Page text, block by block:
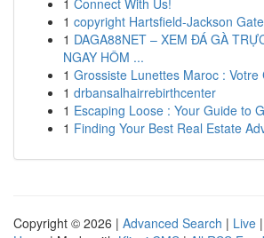
1 Connect With Us!
1 copyright Hartsfield-Jackson
1 DAGA88NET – XEM ĐÁ GÀ
NGAY HÔM ...
1 Grossiste Lunettes Maroc : Votre
1 drbansalhairrebirthcenter
1 Escaping Loose : Your Guide to
1 Finding Your Best Real Estate
Copyright © 2026 | Advanced Search | Live |